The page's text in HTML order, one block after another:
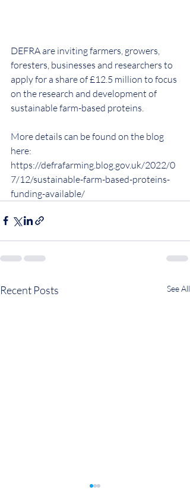
DEFRA are inviting farmers, growers,
foresters, businesses and researchers to
apply for a share of £12.5 million to focus
on the research and development of
sustainable farm-based proteins.
More details can be found on the blog
here:
https://defrafarming.blog.gov.uk/2022/0
7/12/sustainable-farm-based-proteins-
funding-available/
Recent Posts See All